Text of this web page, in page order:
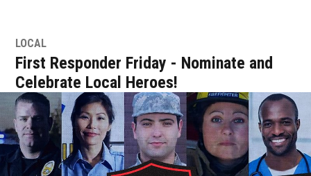
LOCAL
First Responder Friday - Nominate and
Celebrate Local Heroes!